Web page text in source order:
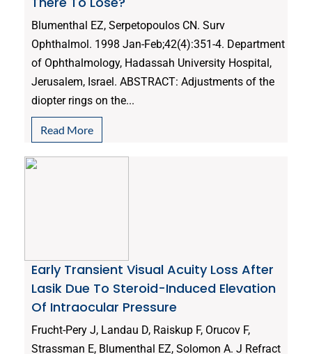
Blumenthal EZ, Serpetopoulos CN. Surv
Ophthalmol. 1998 Jan-Feb;42(4):351-4. Department
of Ophthalmology, Hadassah University Hospital,
Jerusalem, Israel. ABSTRACT: Adjustments of the
diopter rings on the...
Read More
Early Transient Visual Acuity Loss After
Lasik Due To Steroid-Induced Elevation
Of Intraocular Pressure
Frucht-Pery J, Landau D, Raiskup F, Orucov F,
Strassman E, Blumenthal EZ, Solomon A. J Refract